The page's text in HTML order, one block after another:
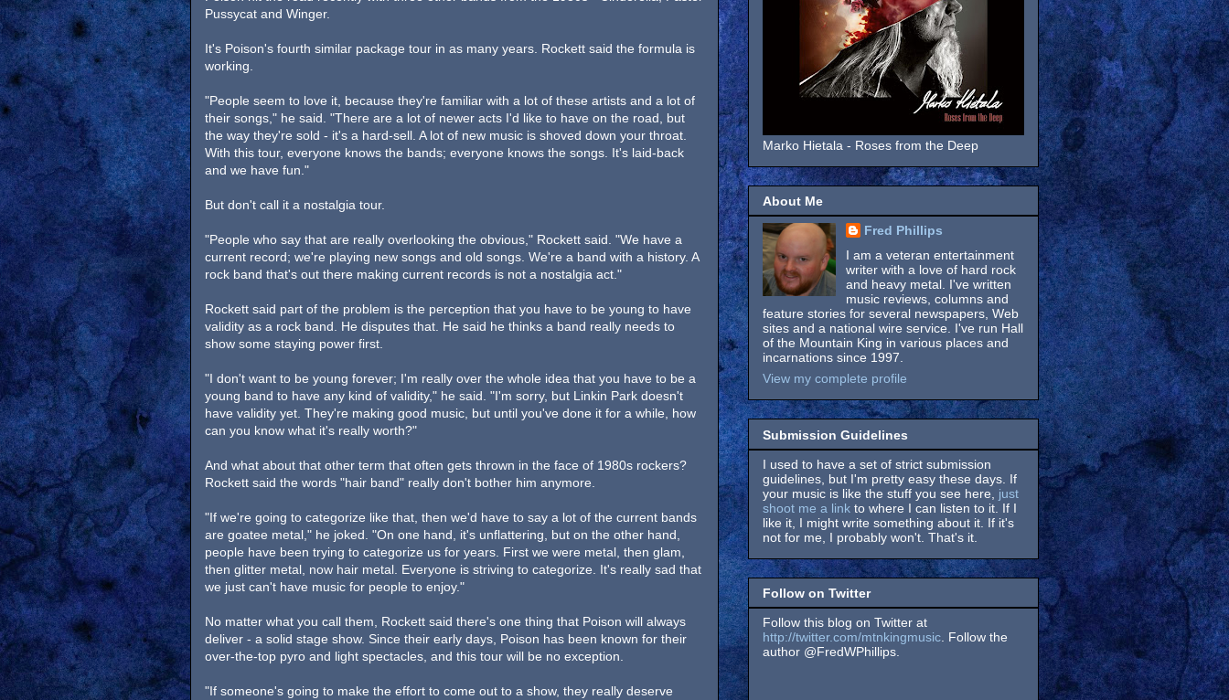
Pussycat and Winger.
It's Poison's fourth similar package tour in as many years. Rockett said the formula is
working.
"People seem to love it, because they're familiar with a lot of these artists and a lot of
their songs," he said. "There are a lot of newer acts I'd like to have on the road, but
the way they're sold - it's a hard-sell. A lot of new music is shoved down your throat.
With this tour, everyone knows the bands; everyone knows the songs. It's laid-back
and we have fun."
But don't call it a nostalgia tour.
"People who say that are really overlooking the obvious," Rockett said. "We have a
current record; we're playing new songs and old songs. We're a band with a history. A
rock band that's out there making current records is not a nostalgia act."
Rockett said part of the problem is the perception that you have to be young to have
validity as a rock band. He disputes that. He said he thinks a band really needs to
show some staying power first.
"I don't want to be young forever; I'm really over the whole idea that you have to be a
young band to have any kind of validity," he said. "I'm sorry, but Linkin Park doesn't
have validity yet. They're making good music, but until you've done it for a while, how
can you know what it's really worth?"
And what about that other term that often gets thrown in the face of 1980s rockers?
Rockett said the words "hair band" really don't bother him anymore.
"If we're going to categorize like that, then we'd have to say a lot of the current bands
are goatee metal," he joked. "On one hand, it's unflattering, but on the other hand,
people have been trying to categorize us for years. First we were metal, then glam,
then glitter metal, now hair metal. Everyone is striving to categorize. It's really sad that
we just can't have music for people to enjoy."
No matter what you call them, Rockett said there's one thing that Poison will always
deliver - a solid stage show. Since their early days, Poison has been known for their
over-the-top pyro and light spectacles, and this tour will be no exception.
"If someone's going to make the effort to come out to a show, they really deserve
Marko Hietala - Roses from the Deep
About Me
Fred Phillips
I am a veteran entertainment
writer with a love of hard rock
and heavy metal. I've written
music reviews, columns and
feature stories for several newspapers, Web
sites and a national wire service. I've run Hall
of the Mountain King in various places and
incarnations since 1997.
View my complete profile
Submission Guidelines
I used to have a set of strict submission
guidelines, but I'm pretty easy these days. If
your music is like the stuff you see here, just
shoot me a link to where I can listen to it. If I
like it, I might write something about it. If it's
not for me, I probably won't. That's it.
Follow on Twitter
Follow this blog on Twitter at
http://twitter.com/mtnkingmusic . Follow the
author @FredWPhillips.